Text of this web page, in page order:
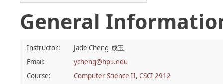
General
Instructor:
Jade Cheng 成玉
Email:
ycheng@hpu.edu
Course:
Computer Science II, CSCI 2912